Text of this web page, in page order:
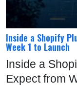
Inside a Shopify
Week 1 to Launch
Inside a
Expect from